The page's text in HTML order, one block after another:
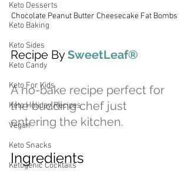
Keto Desserts
Keto Baking
Keto Sides
Keto Candy
Keto For Kids
Keto Holiday Recipes
Vegan
Keto Snacks
Ketogenic Cocktails
Chocolate Peanut Butter Cheesecake Fat Bombs
Recipe By SweetLeaf®
A no-bake recipe perfect for
the budding chef just
entering the kitchen.
Ingredients